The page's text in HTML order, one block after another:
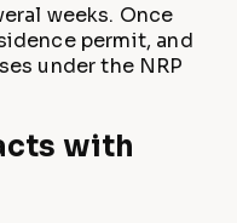
weeks. Once
permit, and
under the NRP
with